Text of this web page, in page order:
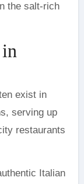
the salt-rich
exist in
serving up
restaurants
Italian